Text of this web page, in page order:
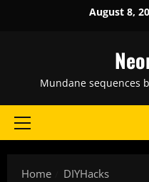
August 8,
Mundane sequences
Primary
Home DIYHacks